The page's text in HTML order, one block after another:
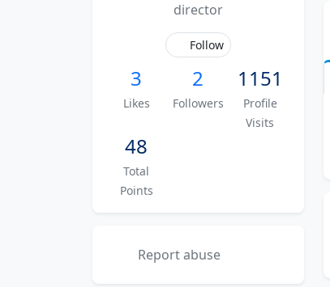
director
Follow
3
Likes
2
Followers
1151
Profile
Visits
48
Total
Points
Report abuse